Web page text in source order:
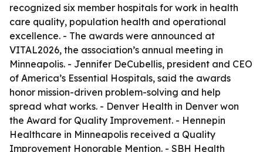
recognized six member hospitals for work in health
care quality, population health and operational
excellence. - The awards were announced at
VITAL2026, the association’s annual meeting in
Minneapolis. - Jennifer DeCubellis, president and CEO
of America’s Essential Hospitals, said the awards
honor mission-driven problem-solving and help
spread what works. - Denver Health in Denver won
the Award for Quality Improvement. - Hennepin
Healthcare in Minneapolis received a Quality
Improvement Honorable Mention. - SBH Health